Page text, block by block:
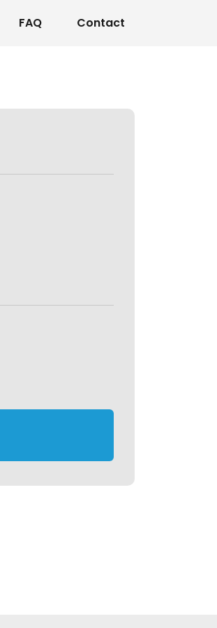
FAQ Contact